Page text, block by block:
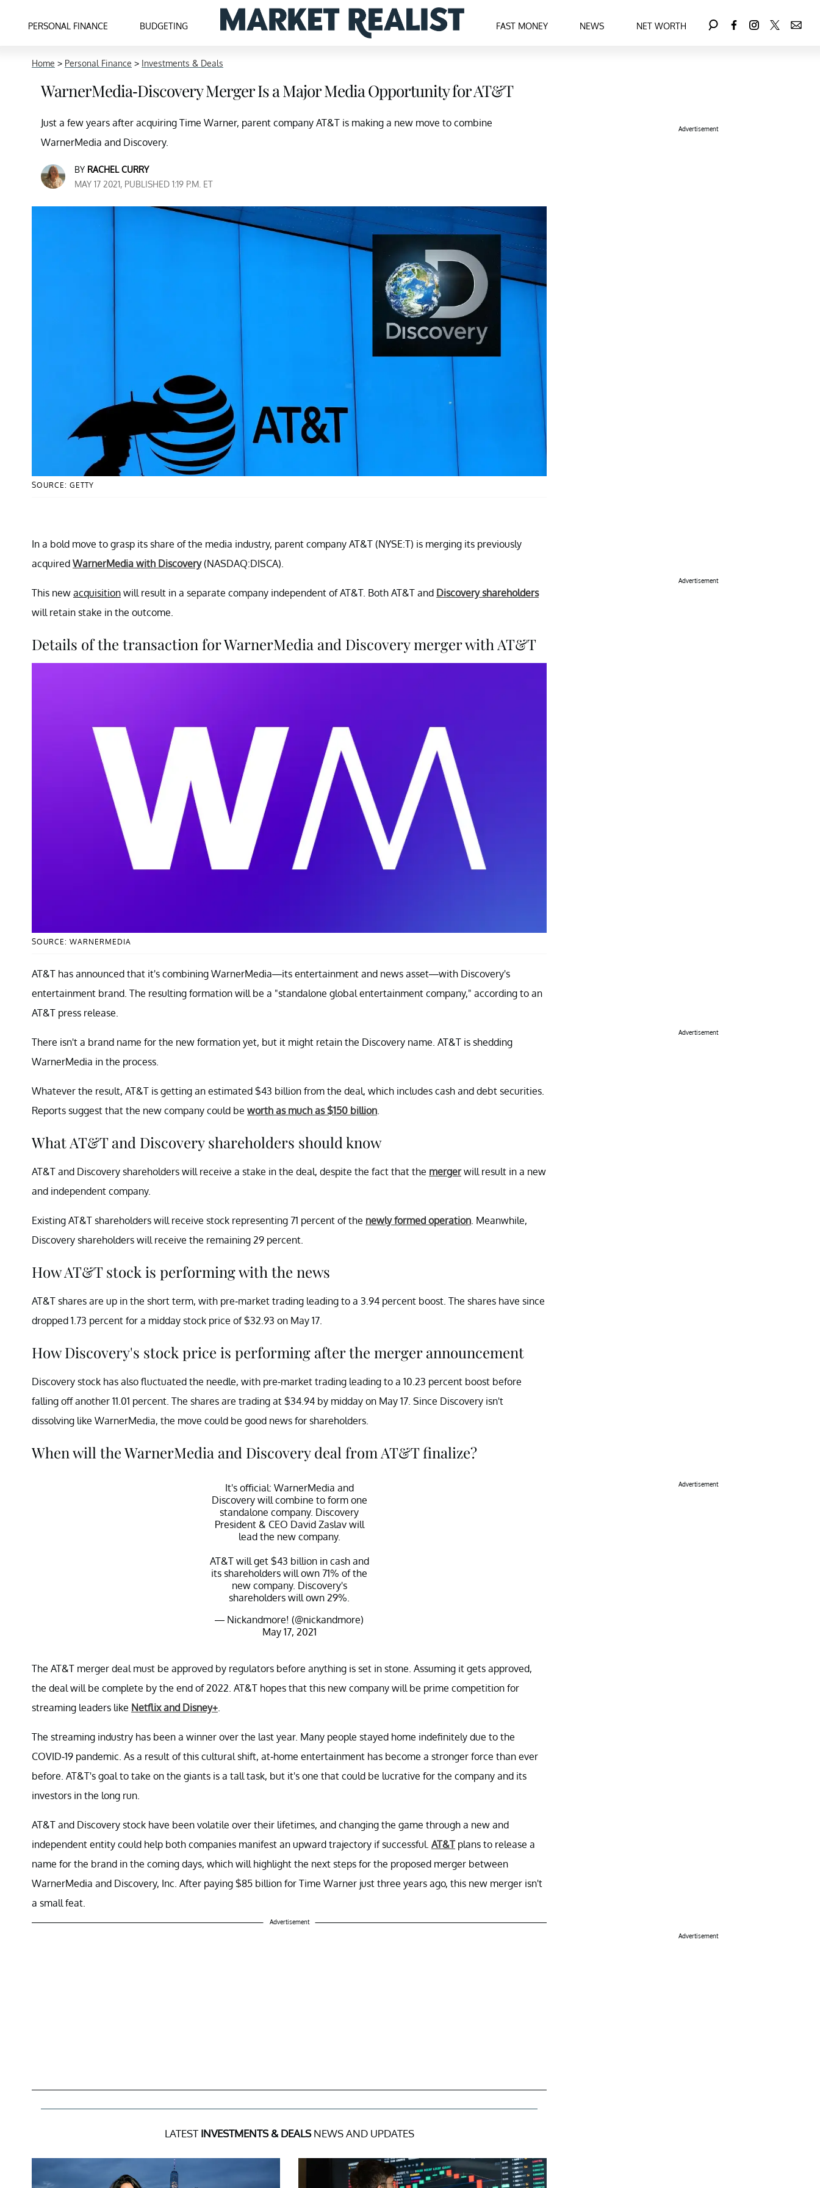
PERSONAL FINANCE BUDGETING FAST MONEY NEWS NET WORTH
Home > Personal Finance > Investments & Deals
WarnerMedia-Discovery Merger Is a Major Media Opportunity for AT&T
Just a few years after acquiring Time Warner, parent company AT&T is making a new move to combine
WarnerMedia and Discovery.
BY RACHEL CURRY
MAY 17 2021, PUBLISHED 1:19 P.M. ET
SOURCE: GETTY
In a bold move to grasp its share of the media industry, parent company AT&T (NYSE:T) is merging its previously
acquired WarnerMedia with Discovery(NASDAQ:DISCA).
This new acquisition will result in a separate company independent of AT&T. Both AT&T and Discovery shareholders
will retain stake in the outcome.
Details of the transaction for WarnerMedia and Discovery merger with AT&T
SOURCE: WARNERMEDIA
AT&T has announced that it's combining WarnerMedia—its entertainment and news asset—with Discovery's
entertainment brand. The resulting formation will be a "standalone global entertainment company," according to an
AT&T press release.
There isn't a brand name for the new formation yet, but it might retain the Discovery name. AT&T is shedding
WarnerMedia in the process.
Whatever the result, AT&T is getting an estimated $43 billion from the deal, which includes cash and debt securities.
Reports suggest that the new company could be worth as much as $150 billion
What AT&T and Discovery shareholders should know
AT&T and Discovery shareholders will receive a stake in the deal, despite the fact that the mergerwill result in a new
and independent company.
Existing AT&T shareholders will receive stock representing 71 percent of the newly formed operation . Meanwhile,
Discovery shareholders will receive the remaining 29 percent.
How AT&T stock is performing with the news
AT&T shares are up in the short term, with pre-market trading leading to a 3.94 percent boost. The shares have since
dropped 1.73 percent for a midday stock price of $32.93 on May 17.
How Discovery's stock price is performing after the merger announcement
Discovery stock has also fluctuated the needle, with pre-market trading leading to a 10.23 percent boost before
falling off another 11.01 percent. The shares are trading at $34.94 by midday on May 17. Since Discovery isn't
dissolving like WarnerMedia, the move could be good news for shareholders.
When will the WarnerMedia and Discovery deal from AT&T finalize?
It's official: WarnerMedia and
Discovery will combine to form one
standalone company. Discovery
President & CEO David Zaslav will
lead the new company.
AT&T will get $43 billion in cash and
its shareholders will own 71% of the
new company. Discovery's
shareholders will own 29%.
— Nickandmore! (@nickandmore)
May 17, 2021
The AT&T merger deal must be approved by regulators before anything is set in stone. Assuming it gets approved,
the deal will be complete by the end of 2022. AT&T hopes that this new company will be prime competition for
streaming leaders like Netflix and Disney+
The streaming industry has been a winner over the last year. Many people stayed home indefinitely due to the
COVID-19 pandemic. As a result of this cultural shift, at-home entertainment has become a stronger force than ever
before. AT&T's goal to take on the giants is a tall task, but it's one that could be lucrative for the company and its
investors in the long run.
AT&T and Discovery stock have been volatile over their lifetimes, and changing the game through a new and
independent entity could help both companies manifest an upward trajectory if successful. AT&Tplans to release a
name for the brand in the coming days, which will highlight the next steps for the proposed merger between
WarnerMedia and Discovery, Inc. After paying $85 billion for Time Warner just three years ago, this new merger isn't
a small feat.
Advertisement
LATEST INVESTMENTS & DEALSNEWS AND UPDATES
Advertisement
Advertisement
Advertisement
Advertisement
Advertisement